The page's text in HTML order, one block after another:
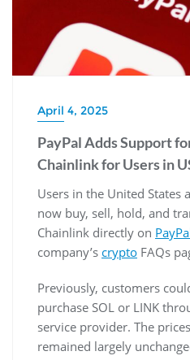
April 4, 2025
PayPal Adds Support
Chainlink for Users in
Users in the United States
now buy, sell, hold, and
Chainlink directly on
company’s crypto FAQs
Previously, customers
purchase SOL or LINK
service provider. The
remained largely